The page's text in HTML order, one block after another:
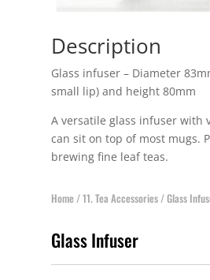
Description
Glass infuser – Diameter
small lip) and height 80mm
A versatile glass infuser with
can sit on top of most mugs.
brewing fine leaf teas.
Home/11. Tea Accessories/ Glass
Glass Infuser